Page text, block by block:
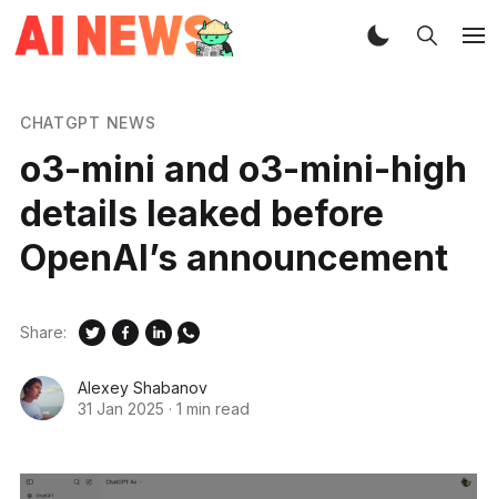
CHATGPT NEWS
o3-mini and o3-mini-high
details leaked before
OpenAI’s announcement
Alexey Shabanov
31 Jan 2025 · 1 min read
Share: